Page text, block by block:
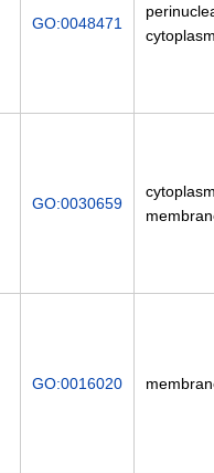
GO:0048471
GO:0030659
GO:0016020